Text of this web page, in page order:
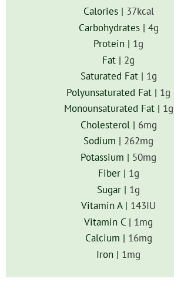
Calories | 37kcal
Carbohydrates | 4g
Protein | 1g
Fat | 2g
Saturated Fat | 1g
Polyunsaturated Fat | 1g
Monounsaturated Fat | 1g
Cholesterol | 6mg
Sodium | 262mg
Potassium | 50mg
Fiber | 1g
Sugar | 1g
Vitamin A | 143IU
Vitamin C | 1mg
Calcium | 16mg
Iron | 1mg